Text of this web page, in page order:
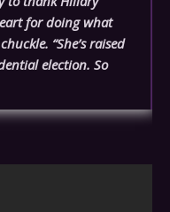
for doing what
“She’s raised
election. So